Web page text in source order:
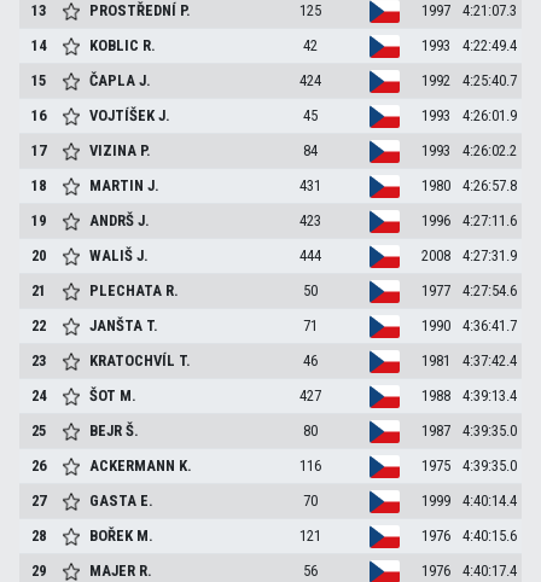
13
PROSTŘEDNÍ P. 125 1997
4:21:07.3
14
KOBLIC R. 42 1993
4:22:49.4
15
ČAPLAJ. 424 1992
4:25:40.7
16
VOJTÍŠEKJ. 45 1993
4:26:01.9
17
VIZINA P. 84 1993
4:26:02.2
18
MARTINJ. 431 1980
4:26:57.8
19
ANDRŠJ. 423 1996
4:27:11.6
20
WALIŠJ. 444 2008
4:27:31.9
21
PLECHATA R. 50 1977
4:27:54.6
22
JANŠTA T. 71 1990
4:36:41.7
23
KRATOCHVÍL T. 46 1981
4:37:42.4
24
ŠOT M. 427 1988
4:39:13.4
25
BEJRŠ. 80 1987
4:39:35.0
26
ACKERMANN K. 116 1975
4:39:35.0
27
GASTA E. 70 1999
4:40:14.4
28
BOŘEK M. 121 1976
4:40:15.6
29
MAJER R. 56 1976
4:40:17.4